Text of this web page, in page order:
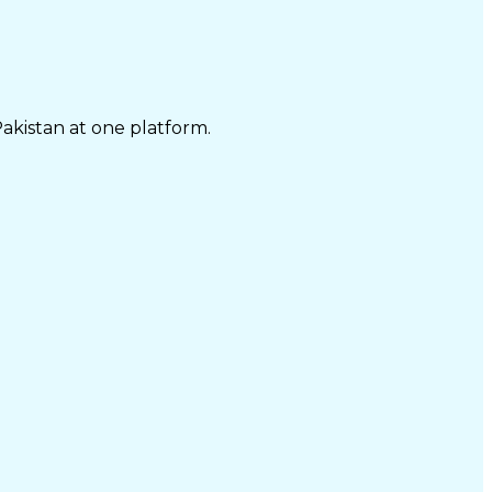
at one platform.